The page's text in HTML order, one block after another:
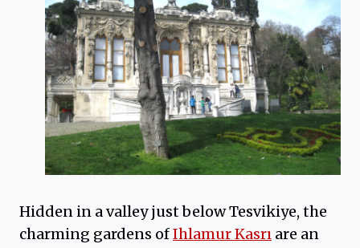
Hidden in a valley just below Tesvikiye, the
charming gardens ofIhlamur Kasrı are an